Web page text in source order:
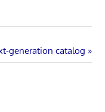
generation catalog